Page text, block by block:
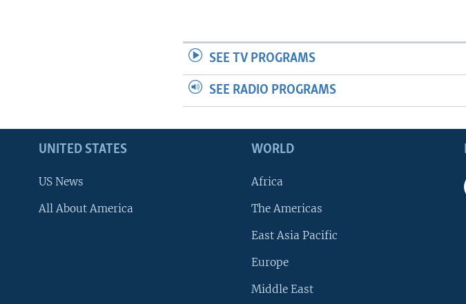
SEE TV PROGRAMS
SEE RADIO PROGRAMS
UNITED STATES
US News
All About America
WORLD
Africa
The Americas
East Asia Pacific
Europe
Middle East